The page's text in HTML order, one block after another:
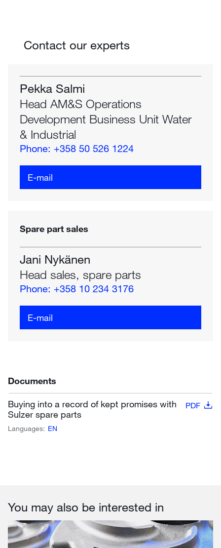
Contact our experts
Pekka Salmi
Head AM&S Operations
Development Business Unit Water
& Industrial
Phone: +358 50 526 1224
E-mail
Spare part sales
Jani Nykänen
Head sales, spare parts
Phone: +358 10 234 3176
E-mail
Documents
Buying into a record of kept promises with
Sulzer spare parts
PDF
Languages: EN
You may also be interested in